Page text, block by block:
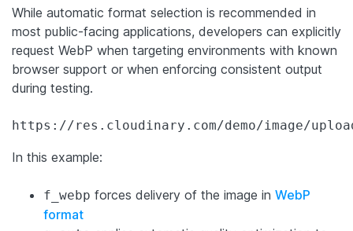
While automatic format selection is recommended in
most public-facing applications, developers can explicitly
request WebP when targeting environments with known
browser support or when enforcing consistent output
during testing.
https://res.cloudinary.com/demo/image/
In this example:
f_webp forces delivery of the image in WebP
format